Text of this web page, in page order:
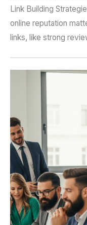
Link Building
online reputation
links, like strong